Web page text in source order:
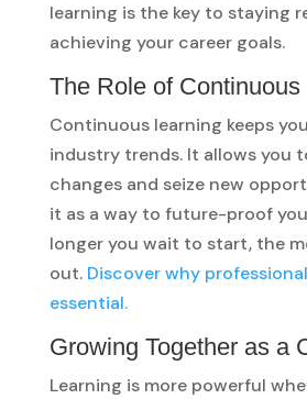
learning is the key to staying
achieving your career goals.
The Role of Continuous
Continuous learning keeps
industry trends. It allows you
changes and seize new
it as a way to future-proof
longer you wait to start, the
out. Discover why
essential.
Growing Together as a
Learning is more powerful